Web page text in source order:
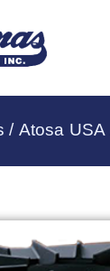
/ Atosa USA